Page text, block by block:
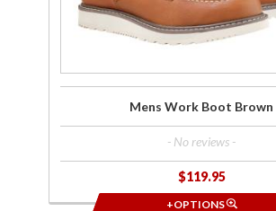
Mens Work Boot Brown
- No reviews -
$119.95
+OPTIONS